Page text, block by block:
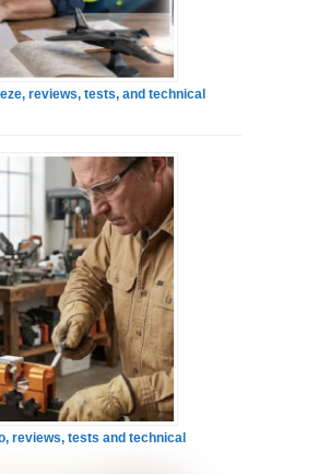
reviews, tests, and technical
reviews, tests and technical